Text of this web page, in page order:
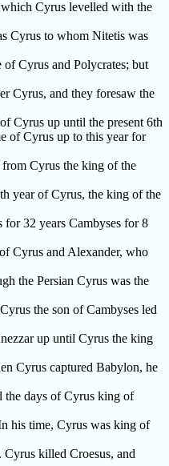
Cyrus levelled with the
Cyrus to whom Nitetis was
Cyrus and Polycrates; but
Cyrus, and they foresaw the
Cyrus up until the present 6th
of Cyrus up to this year for
from Cyrus the king of the
year of Cyrus, the king of the
32 years Cambyses for 8
Cyrus and Alexander, who
the Persian Cyrus was the
the son of Cambyses led
up until Cyrus the king
Cyrus captured Babylon, he
the days of Cyrus king of
his time, Cyrus was king of
killed Croesus, and